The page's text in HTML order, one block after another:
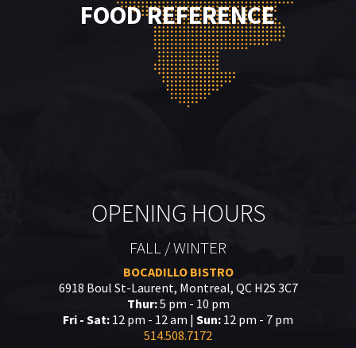
FOOD REFERENCE
OPENING HOURS
FALL / WINTER
BOCADILLO BISTRO
6918 Boul St-Laurent, Montreal, QC H2S 3C7
Thur:5 pm - 10 pm
Fri - Sat: 12 pm - 12 am | Sun: 12 pm - 7 pm
514.508.7172